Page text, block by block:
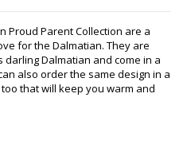
Proud Parent Collection are a
for the Dalmatian. They are
Dalmatian and come in a
also order the same design in a
that will keep you warm and